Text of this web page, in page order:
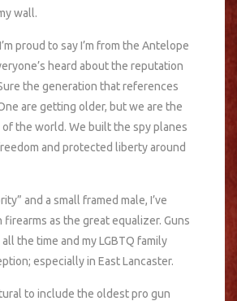
wall.
proud to say I’m from the Antelope
heard about the reputation
the generation that references
are getting older, but we are the
the world. We built the spy planes
and protected liberty around
and a small framed male, I’ve
firearms as the great equalizer. Guns
the time and my LGBTQ family
especially in East Lancaster.
to include the oldest pro gun